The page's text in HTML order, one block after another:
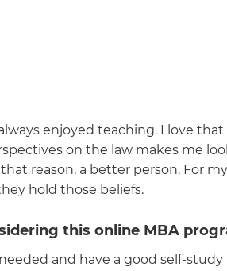
enjoyed teaching. I love
on the law makes me
reason, a better person. For
hold those beliefs.
this online MBA
and have a good self-